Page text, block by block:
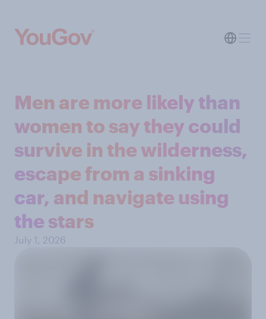
Men are more likely than
women to say they could
survive in the wilderness,
escape from a sinking
car, and navigate using
the stars
July 1, 2026